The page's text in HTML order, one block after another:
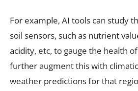
For example, AI tools can study
soil sensors, such as nutrient
acidity, etc, to gauge the health
further augment this with
weather predictions for that